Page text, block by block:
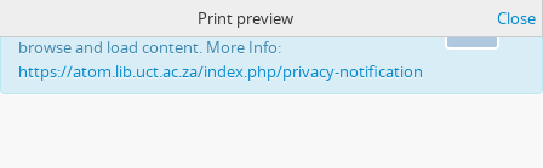
This website uses cookies to enhance your ability to
browse and load content. More Info:
https://atom.lib.uct.ac.za/index.php/privacy-notification
Print preview Close